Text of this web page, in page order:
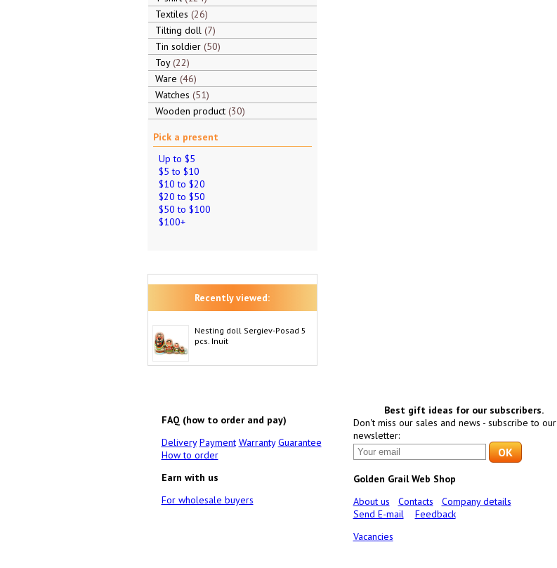
Textiles 26
Tilting doll 7
Tin soldier 50
Toy 22
Ware 46
Watches 51
Wooden product 30
Pick a present
Up to $5
$5 to $10
$10 to $20
$20 to $50
$50 to $100
$100+
Recently viewed:
Nesting doll Sergiev-Posad 5
pcs. Inuit
FAQ (how to order and pay)
Delivery Payment Warranty Guarantee
How to order
Earn with us
For wholesale buyers
Best gift ideas for our subscribers.
Don't miss our sales and news - subscribe to our
newsletter:
Golden Grail Web Shop
About us
Contacts
Company details
Send E-mail
Feedback
Vacancies